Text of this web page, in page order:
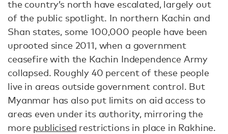
the country’s north have escalated, largely out
of the public spotlight. In northern Kachin and
Shan states, some 100,000 people have been
uprooted since 2011, when a government
ceasefire with the Kachin Independence Army
collapsed. Roughly 40 percent of these people
live in areas outside government control. But
Myanmar has also put limits on aid access to
areas even under its authority, mirroring the
more publicised restrictions in place in Rakhine.